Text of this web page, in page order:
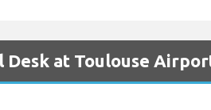
Desk at Toulouse